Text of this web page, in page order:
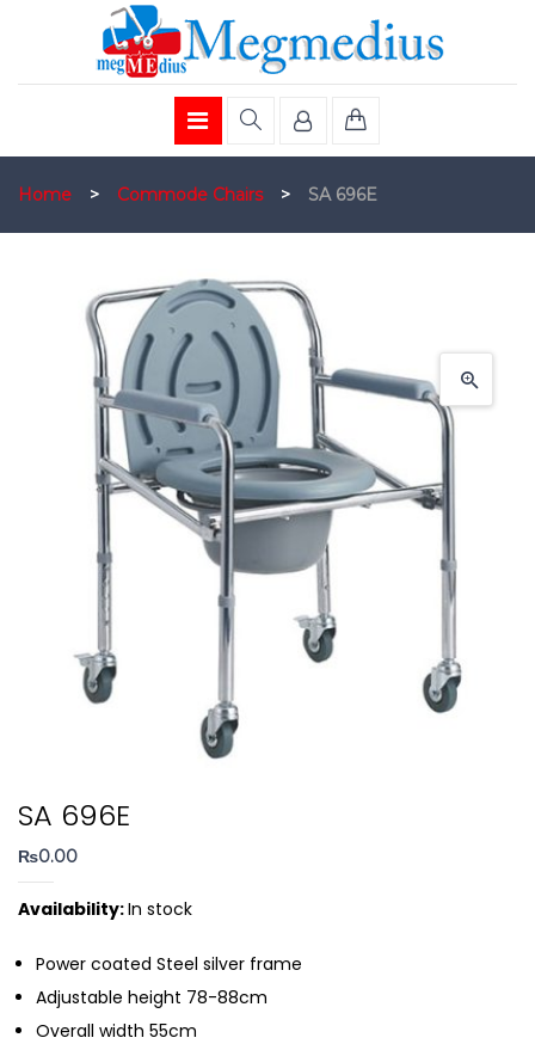
Home > Commode Chairs > SA 696E
SA 696E
₨0.00
Availability:In stock
Power coated Steel silver frame
Adjustable height 78-88cm
Overall width 55cm